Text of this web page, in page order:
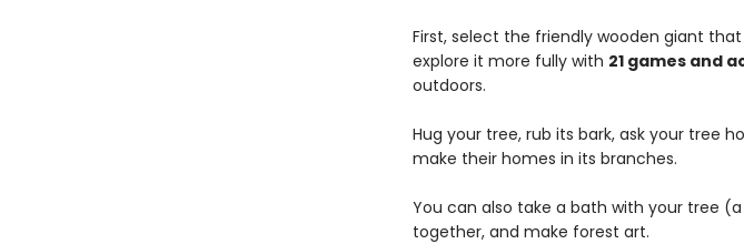
First, select the friendly wooden giant
explore it more fully with 21 games and
outdoors.
Hug your tree, rub its bark, ask your tree
make their homes in its branches.
You can also take a bath with your tree
together, and make forest art.